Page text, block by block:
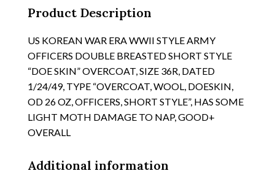
SIZE
SMALL/SHORT
quantity
Product Description
US KOREAN WAR ERA WWII STYLE ARMY
OFFICERS DOUBLE BREASTED SHORT STYLE
“DOE SKIN” OVERCOAT, SIZE 36R, DATED
1/24/49, TYPE “OVERCOAT, WOOL, DOESKIN,
OD 26 OZ, OFFICERS, SHORT STYLE”, HAS SOME
LIGHT MOTH DAMAGE TO NAP, GOOD+
OVERALL
Additional information